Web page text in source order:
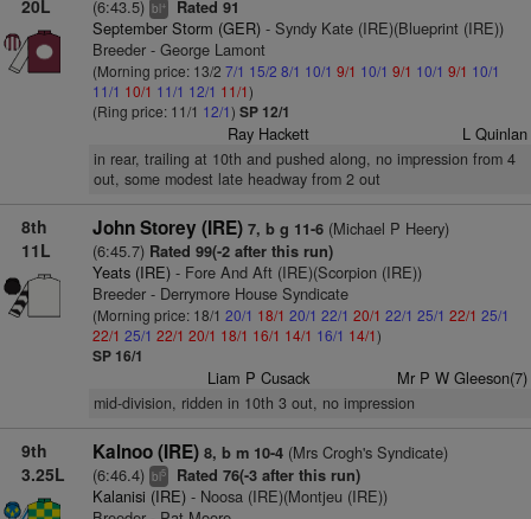
20L
(6:43.5) bl+ Rated 91
September Storm (GER)- Syndy Kate (IRE)(Blueprint (IRE))
Breeder - George Lamont
(Morning price: 13/2 7/1 15/2 8/1 10/1 9/1 10/1 9/1 10/1 9/1 10/1
11/1 10/1 11/1 12/1 11/1)
(Ring price: 11/1 12/1) SP 12/1
Ray Hackett L Quinlan
in rear, trailing at 10th and pushed along, no impression from 4
out, some modest late headway from 2 out
8th
11L
John Storey (IRE) 7, b g 11-6(Michael P Heery)
(6:45.7) Rated 99(-2 after this run)
Yeats (IRE)- Fore And Aft (IRE)(Scorpion (IRE))
Breeder - Derrymore House Syndicate
(Morning price: 18/1 20/1 18/1 20/1 22/1 20/1 22/1 25/1 22/1 25/1
22/1 25/1 22/1 20/1 18/1 16/1 14/1 16/1 14/1)
SP 16/1
Liam P Cusack Mr P W Gleeson(7)
mid-division, ridden in 10th 3 out, no impression
9th
3.25L
Kalnoo (IRE) 8, b m 10-4(Mrs Crogh's Syndicate)
(6:46.4) bl5 Rated 76(-3 after this run)
Kalanisi (IRE)- Noosa (IRE)(Montjeu (IRE))